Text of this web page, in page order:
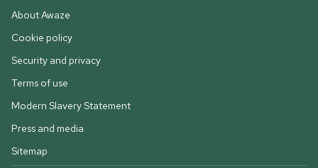
About Awaze
Cookie policy
Security and privacy
Terms of use
Modern Slavery Statement
Press and media
Sitemap